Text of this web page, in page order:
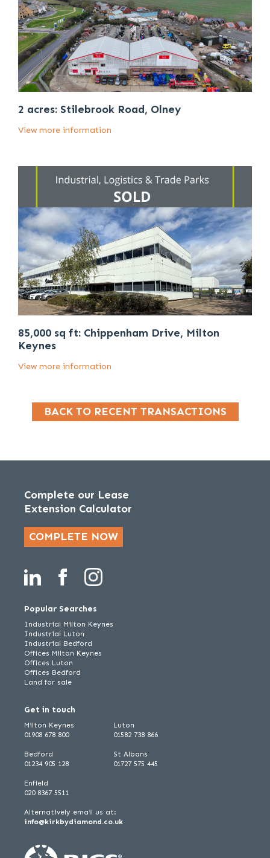
2 acres: Stilebrook Road, Olney
View more information
85,000 sq ft: Chippenham Drive, Milton
Keynes
View more information
BACK TO RECENT TRANSACTIONS
Complete our Lease
Extension Calculator
COMPLETE NOW
Popular Searches
Industrial Milton Keynes
Industrial Luton
Industrial Bedford
Offices Milton Keynes
Offices Luton
Offices Bedford
Land for sale
Get in touch
Milton Keynes
01908 678 800
Bedford
01234 905 128
Luton
01582 738 866
St Albans
01727 575 445
Enfield
020 8367 5511
Alternatively email us at:
info@kirkbydiamond.co.uk